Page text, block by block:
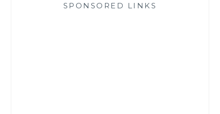
SPONSORED LINKS